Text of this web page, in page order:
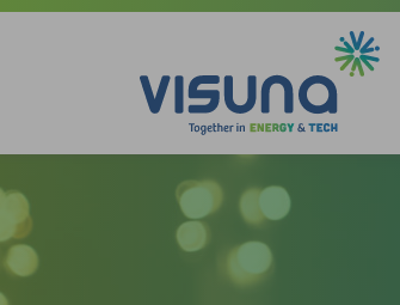
Skip to content